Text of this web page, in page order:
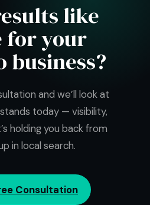
like
for your
business?
and we’ll look at
today — visibility,
holding you back from
in local search.
Consultation